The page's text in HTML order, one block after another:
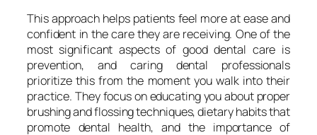
This approach helps patients feel more at ease and
confident in the care they are receiving. One of the
most significant aspects of good dental care is
prevention, and caring dental professionals
prioritize this from the moment you walk into their
practice. They focus on educating you about proper
brushing and flossing techniques, dietary habits that
promote dental health, and the importance of